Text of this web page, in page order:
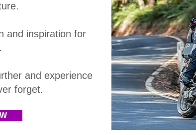
and inspiration for
and experience
forget.​